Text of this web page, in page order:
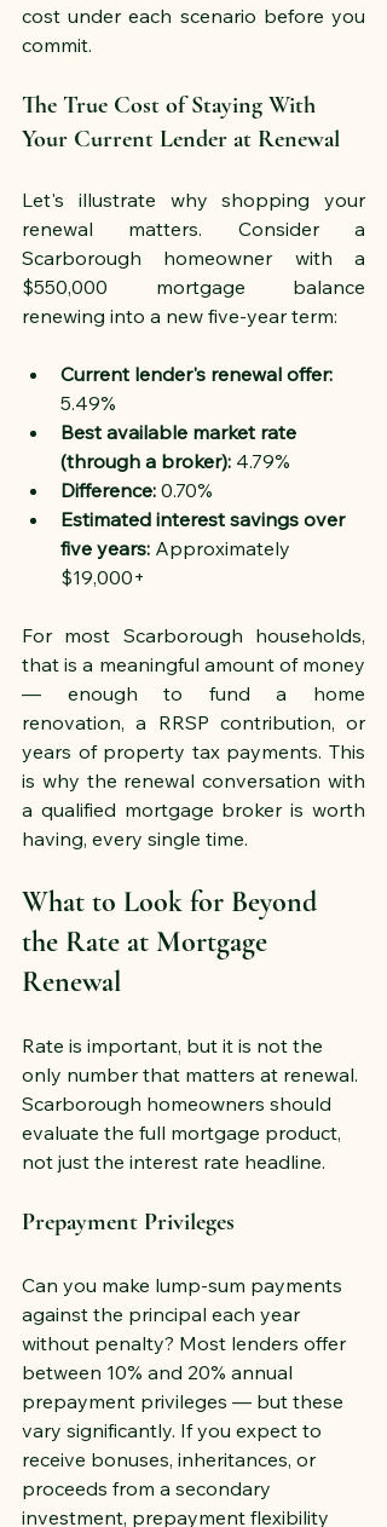
cost under each scenario before you
commit.
The True Cost of Staying With
Your Current Lender at Renewal
Let's illustrate why shopping your
renewal matters. Consider a
Scarborough homeowner with a
$550,000 mortgage balance
renewing into a new five-year term:
Current lender's renewal offer:
5.49%
Best available market rate
(through a broker): 4.79%
Difference: 0.70%
Estimated interest savings over
five years: Approximately
$19,000+
For most Scarborough households,
that is a meaningful amount of money
— enough to fund a home
renovation, a RRSP contribution, or
years of property tax payments. This
is why the renewal conversation with
a qualified mortgage broker is worth
having, every single time.
What to Look for Beyond
the Rate at Mortgage
Renewal
Rate is important, but it is not the
only number that matters at renewal.
Scarborough homeowners should
evaluate the full mortgage product,
not just the interest rate headline.
Prepayment Privileges
Can you make lump-sum payments
against the principal each year
without penalty? Most lenders offer
between 10% and 20% annual
prepayment privileges — but these
vary significantly. If you expect to
receive bonuses, inheritances, or
proceeds from a secondary
investment, prepayment flexibility